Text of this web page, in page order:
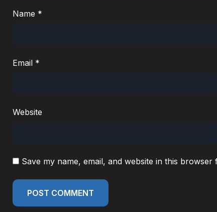
Name *
Email *
Website
Save my name, email, and website in this